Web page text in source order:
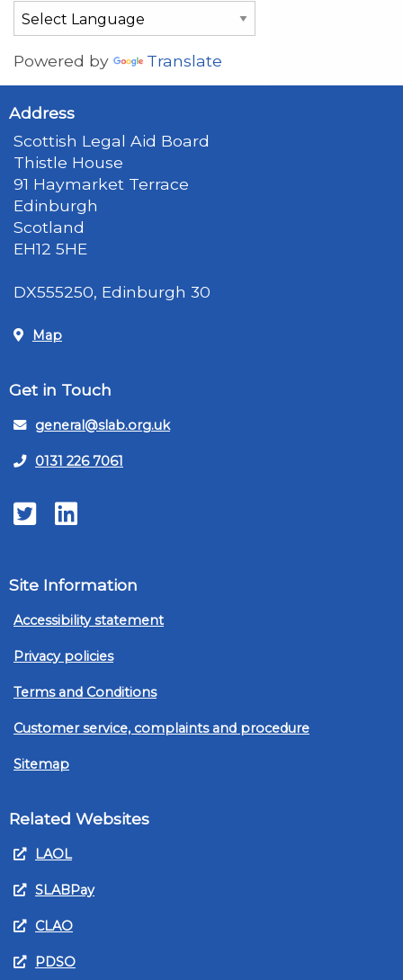
Powered by Translate
Address
Scottish Legal Aid Board
Thistle House
91 Haymarket Terrace
Edinburgh
Scotland
EH12 5HE
DX555250, Edinburgh 30
Map
Get in Touch
general@slab.org.uk
0131 226 7061
TwitterLinkedIn
Site Information
Accessibility statement
Privacy policies
Terms and Conditions
Customer service, complaints and procedure
Sitemap
Related Websites
LAOL
SLABPay
CLAO
PDSO